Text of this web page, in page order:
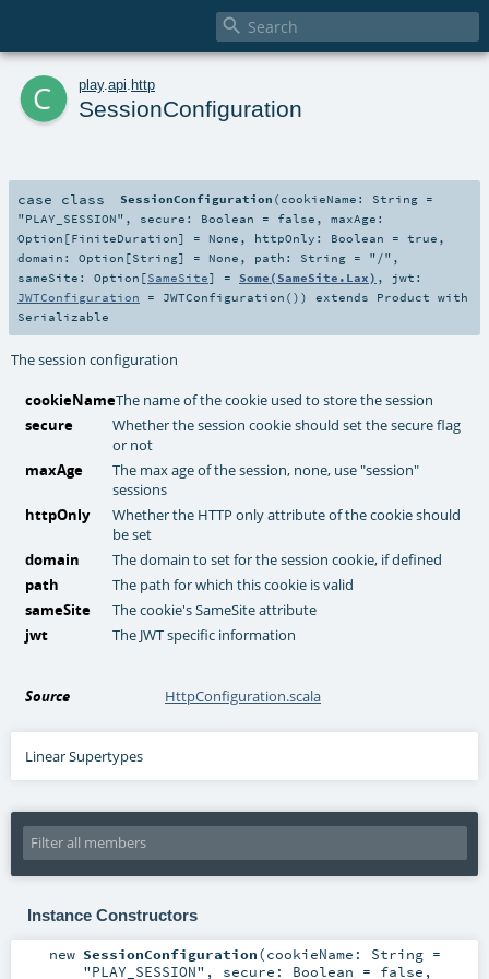

c play. api http
SessionConfiguration
case class SessionConfiguration ( cookieName: String =
"PLAY_SESSION" , secure: Boolean = false , maxAge:
Option [FiniteDuration] = None , httpOnly: Boolean = true ,
domain: Option [String] = None , path: String = "/" ,
sameSite: Option [SameSite] = Some(SameSite.Lax) , jwt:
JWTConfiguration = JWTConfiguration() ) extends Product with
Serializable
The session configuration
cookieNameThe name of the cookie used to store the session
secure
Whether the session cookie should set the secure flag
or not
maxAge
The max age of the session, none, use "session"
sessions
httpOnly
Whether the HTTP only attribute of the cookie should
be set
domain
The domain to set for the session cookie, if defined
path
The path for which this cookie is valid
sameSite
The cookie's SameSite attribute
jwt
The JWT specific information
Source HttpConfiguration.scala
Linear Supertypes
Instance Constructors
new SessionConfiguration(cookieName: String=
"PLAY_SESSION" , secure: Boolean = false ,